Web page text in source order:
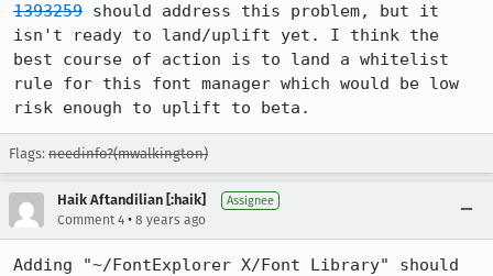
1393259 should address this problem, but it
isn't ready to land/uplift yet. I think the
best course of action is to land a whitelist
rule for this font manager which would be low
risk enough to uplift to beta.
Flags: needinfo?(mwalkington)
Haik Aftandilian [:haik] Assignee
Comment 4 • 8 years ago
Adding "~/FontExplorer X/Font Library" should